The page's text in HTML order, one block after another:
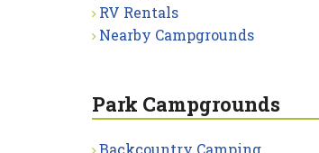
RV Rentals
Nearby Campgrounds
Park Campgrounds
Backcountry Camping